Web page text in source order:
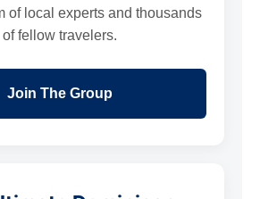
of local experts and thousands
of fellow travelers.
Join The Group